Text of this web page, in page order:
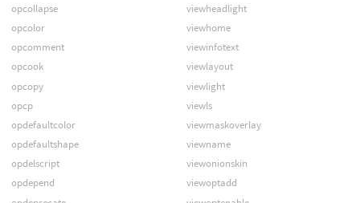
opcollapse
opcolor
opcomment
opcook
opcopy
opcp
opdefaultcolor
opdefaultshape
opdelscript
opdepend
viewheadlight
viewhome
viewinfotext
viewlayout
viewlight
viewls
viewmaskoverlay
viewname
viewonionskin
viewoptadd